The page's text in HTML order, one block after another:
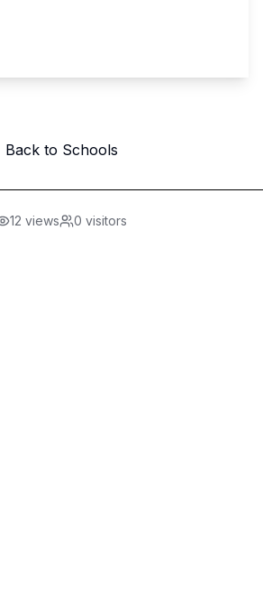
Back to Schools
12 views 0 visitors